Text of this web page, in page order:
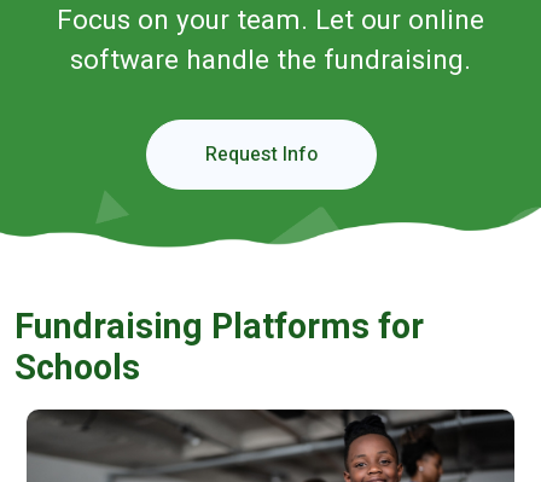
Focus on your team. Let our online
software handle the fundraising.
Request Info
Fundraising Platforms for
Schools